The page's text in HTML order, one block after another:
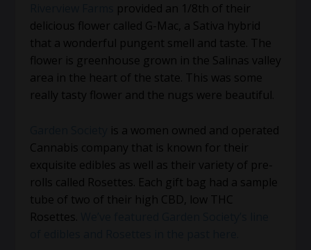
provided an 1/8th of their
delicious flower called G-Mac, a Sativa hybrid
that a wonderful pungent smell and taste. The
flower is greenhouse grown in the Salinas valley
area in the heart of the state. This was some
really tasty flower and the nugs were beautiful.
is a women owned and operated
Cannabis company that is known for their
exquisite edibles as well as their variety of pre-
rolls called Rosettes. Each gift bag had a sample
tube of two of their high CBD, low THC
Rosettes.